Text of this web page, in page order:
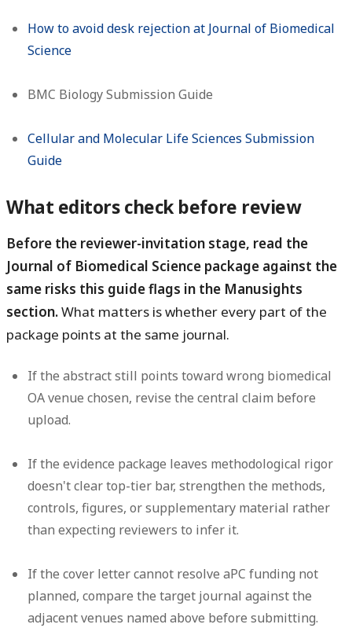
How to avoid desk rejection at Journal of Biomedical
Science
BMC Biology Submission Guide
Cellular and Molecular Life Sciences Submission
Guide
What editors check before review
Before the reviewer-invitation stage, read the
Journal of Biomedical Science package against the
same risks this guide flags in the Manusights
section.What matters is whether every part of the
package points at the same journal.
If the abstract still points toward wrong biomedical
OA venue chosen, revise the central claim before
upload.
If the evidence package leaves methodological rigor
doesn't clear top-tier bar, strengthen the methods,
controls, figures, or supplementary material rather
than expecting reviewers to infer it.
If the cover letter cannot resolve aPC funding not
planned, compare the target journal against the
adjacent venues named above before submitting.